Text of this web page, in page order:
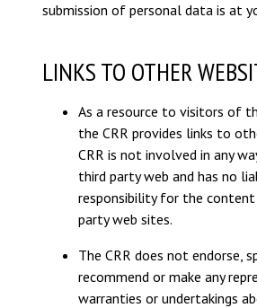
submission of personal data is at
LINKS TO OTHER
As a resource to visitors of
the CRR provides links to
CRR is not involved in any
third party web and has no
responsibility for the
party web sites.
The CRR does not endorse,
recommend or make any
warranties or undertakings